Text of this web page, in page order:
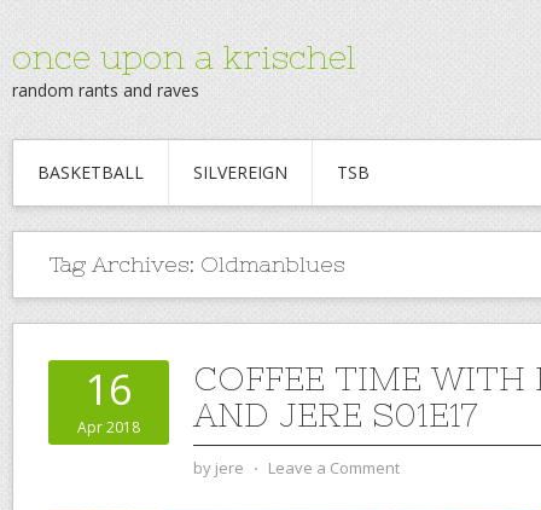
once upon a krischel
random rants and raves
BASKETBALL SILVEREIGN TSB
Tag Archives: Oldmanblues
16
Apr 2018
COFFEE TIME WITH
AND JERE S01E17
by jere ⋅ Leave a Comment